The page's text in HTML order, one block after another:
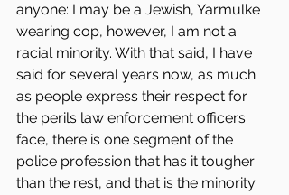
anyone: I may be a Jewish, Yarmulke
wearing cop, however, I am not a
racial minority. With that said, I have
said for several years now, as much
as people express their respect for
the perils law enforcement officers
face, there is one segment of the
police profession that has it tougher
than the rest, and that is the minority